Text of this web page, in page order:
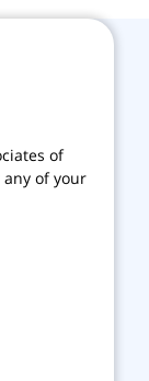
of
of your